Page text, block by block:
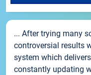
... After trying many
controversial results
system which
constantly updating